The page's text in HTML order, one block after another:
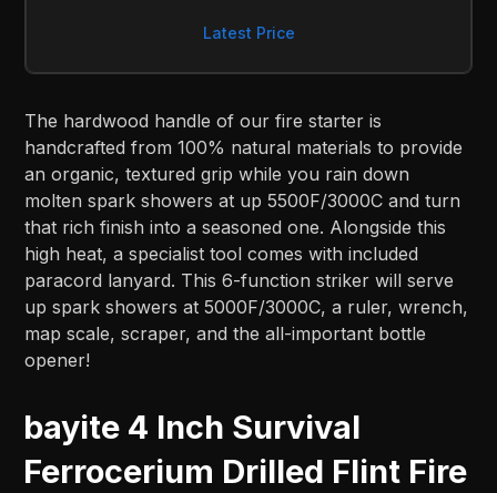
Latest Price
The hardwood handle of our fire starter is
handcrafted from 100% natural materials to provide
an organic, textured grip while you rain down
molten spark showers at up 5500F/3000C and turn
that rich finish into a seasoned one. Alongside this
high heat, a specialist tool comes with included
paracord lanyard. This 6-function striker will serve
up spark showers at 5000F/3000C, a ruler, wrench,
map scale, scraper, and the all-important bottle
opener!
bayite 4 Inch Survival
Ferrocerium Drilled Flint Fire